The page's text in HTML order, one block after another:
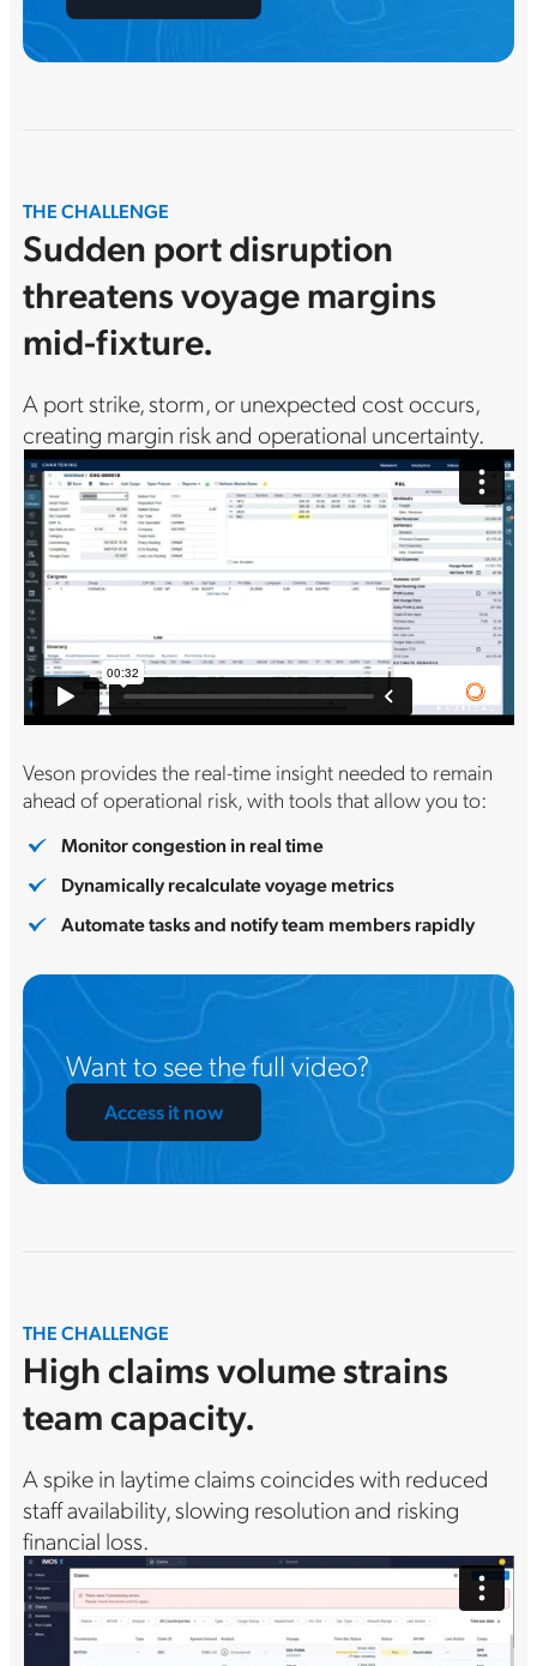
THE CHALLENGE
Sudden port disruption
threatens voyage margins
mid-fixture.
A port strike, storm, or unexpected cost occurs,
creating margin risk and operational uncertainty.
Veson provides the real-time insight needed to remain
ahead of operational risk, with tools that allow you to:
Monitor congestion in real time
Dynamically recalculate voyage metrics
Automate tasks and notify team members rapidly
Want to see the full video?
Access it now
THE CHALLENGE
High claims volume strains
team capacity.
A spike in laytime claims coincides with reduced
staff availability, slowing resolution and risking
financial loss.